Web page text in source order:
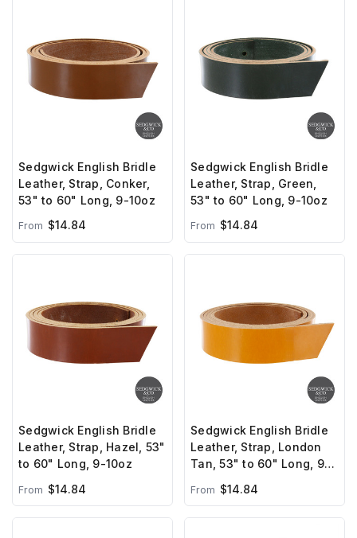
Sedgwick English Bridle
Leather, Strap, Conker,
53" to 60" Long, 9-10oz
From $14.84
Sedgwick English Bridle
Leather, Strap, Green,
53" to 60" Long, 9-10oz
From $14.84
Sedgwick English Bridle
Leather, Strap, Hazel, 53"
to 60" Long, 9-10oz
From $14.84
Sedgwick English Bridle
Leather, Strap, London
Tan, 53" to 60" Long, 9-
From $14.84